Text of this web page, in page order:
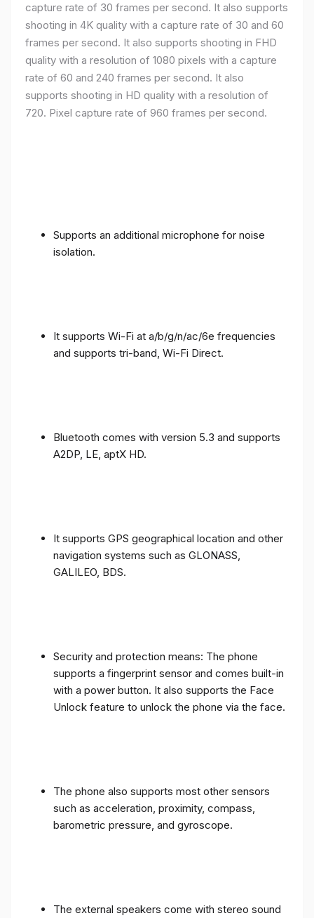
capture rate of 30 frames per second. It also supports
shooting in 4K quality with a capture rate of 30 and 60
frames per second. It also supports shooting in FHD
quality with a resolution of 1080 pixels with a capture
rate of 60 and 240 frames per second. It also
supports shooting in HD quality with a resolution of
720. Pixel capture rate of 960 frames per second.
Supports an additional microphone for noise
isolation.
It supports Wi-Fi at a/b/g/n/ac/6e frequencies
and supports tri-band, Wi-Fi Direct.
Bluetooth comes with version 5.3 and supports
A2DP, LE, aptX HD.
It supports GPS geographical location and other
navigation systems such as GLONASS,
GALILEO, BDS.
Security and protection means: The phone
supports a fingerprint sensor and comes built-in
with a power button. It also supports the Face
Unlock feature to unlock the phone via the face.
The phone also supports most other sensors
such as acceleration, proximity, compass,
barometric pressure, and gyroscope.
The external speakers come with stereo sound